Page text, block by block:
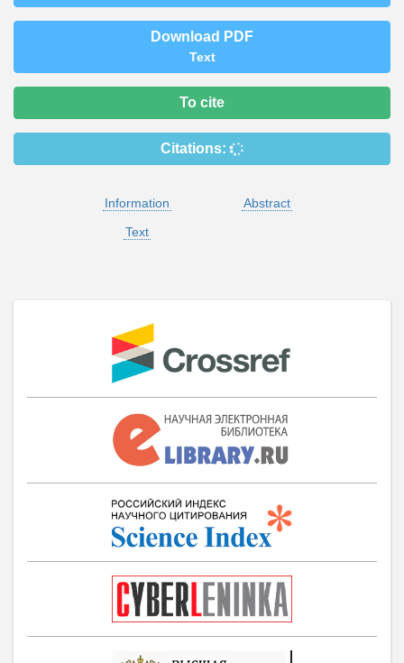
Download PDF
Text
To cite
Citations:
Information
Abstract
Text